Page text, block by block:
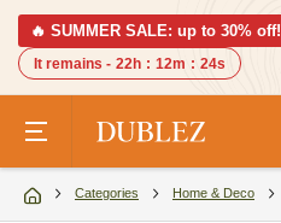
🔥 SUMMER SALE: up to 30% off!
It remains - 22h : 12m : 23s
Categories Home & Deco